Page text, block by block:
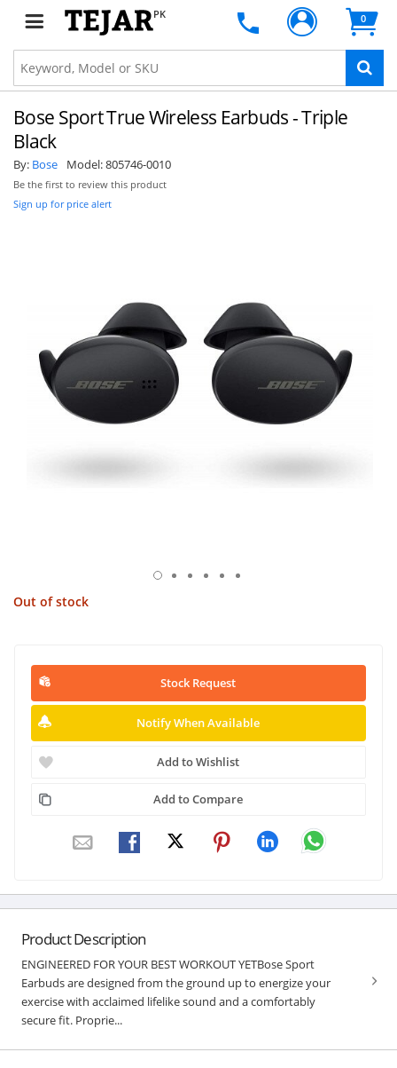
PK 0
Bose Sport True Wireless Earbuds - Triple
Black
By: Bose Model:805746-0010
Be the first to review this product
Sign up for price alert
Out of stock
Stock Request
Notify When Available
Add to Wishlist
Add to Compare
Product Description
ENGINEERED FOR YOUR BEST WORKOUT YETBose Sport
Earbuds are designed from the ground up to energize your
exercise with acclaimed lifelike sound and a comfortably
secure fit. Proprie...